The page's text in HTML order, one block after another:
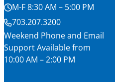
M-F 8:30 AM – 5:00 PM
703.207.3200
Weekend Phone and Email
Support Available from
10:00 AM – 2:00 PM